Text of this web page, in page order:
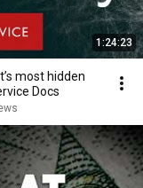
1:24:23
most hidden
Docs